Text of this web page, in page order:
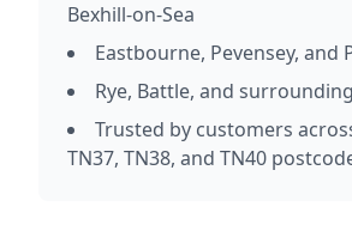
Bexhill-on-Sea
Eastbourne, Pevensey, and
Rye, Battle, and
Trusted by customers
TN37, TN38, and TN40